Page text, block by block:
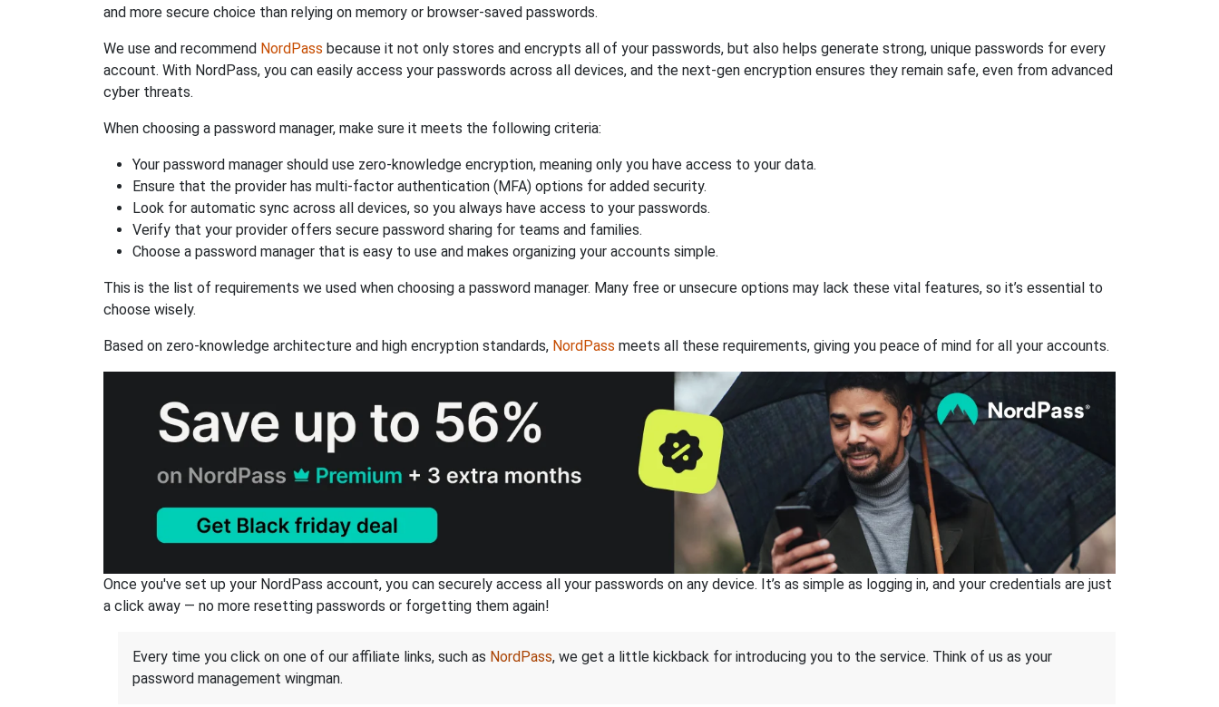
and more secure choice than relying on memory or browser-saved passwords.
We use and recommend NordPass because it not only stores and encrypts all of your passwords, but also helps generate strong, unique passwords for every
account. With NordPass, you can easily access your passwords across all devices, and the next-gen encryption ensures they remain safe, even from advanced
cyber threats.
When choosing a password manager, make sure it meets the following criteria:
Your password manager should use zero-knowledge encryption, meaning only you have access to your data.
Ensure that the provider has multi-factor authentication (MFA) options for added security.
Look for automatic sync across all devices, so you always have access to your passwords.
Verify that your provider offers secure password sharing for teams and families.
Choose a password manager that is easy to use and makes organizing your accounts simple.
This is the list of requirements we used when choosing a password manager. Many free or unsecure options may lack these vital features, so it’s essential to
choose wisely.
Based on zero-knowledge architecture and high encryption standards, NordPass meets all these requirements, giving you peace of mind for all your accounts.
Once you've set up your NordPass account, you can securely access all your passwords on any device. It’s as simple as logging in, and your credentials are just
a click away — no more resetting passwords or forgetting them again!
Every time you click on one of our affiliate links, such as NordPass, we get a little kickback for introducing you to the service. Think of us as your
password management wingman.